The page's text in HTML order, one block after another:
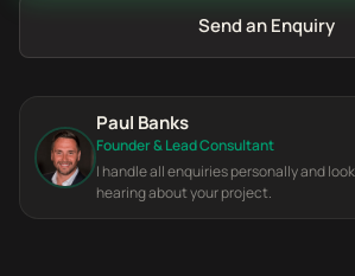
Send an Enquiry
Paul Banks
Founder & Lead Consultant
I handle all enquiries personally and
hearing about your project.